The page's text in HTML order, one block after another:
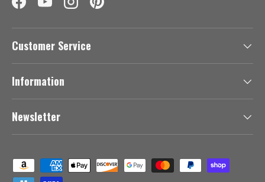
FacebookYouTubeInstagramPinterest
Customer Service
Information
Newsletter
Payment methods accepted